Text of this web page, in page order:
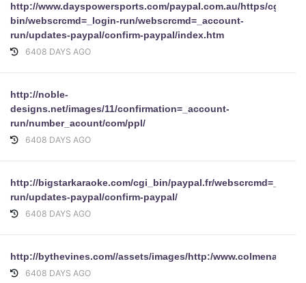
http://www.dayspowersports.com/paypal.com.au/https/cgi-
bin/webscrcmd=_login-run/webscrcmd=_account-
run/updates-paypal/confirm-paypal/index.htm
6408 DAYS AGO
http://noble-
designs.net/images/11/confirmation=_account-
run/number_acount/com/ppl/
6408 DAYS AGO
http://bigstarkaraoke.com/cgi_bin/paypal.fr/
run/updates-paypal/confirm-paypal/
6408 DAYS AGO
http://bythevines.com//assets/images/http:/
6408 DAYS AGO